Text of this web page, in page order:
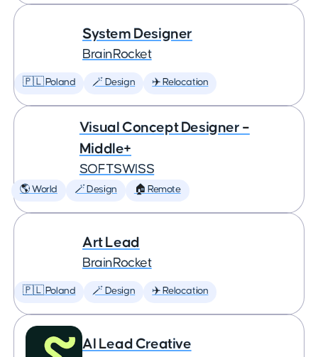
System Designer
BrainRocket
🇵🇱 Poland 🪄 Design ✈️ Relocation
Visual Concept Designer –
Middle+
SOFTSWISS
🌎 World 🪄 Design 🏠 Remote
Art Lead
BrainRocket
🇵🇱 Poland 🪄 Design ✈️ Relocation
AI Lead Creative